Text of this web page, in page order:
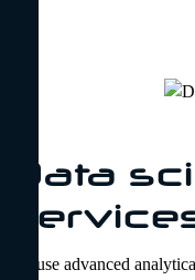
Data
We use advanced